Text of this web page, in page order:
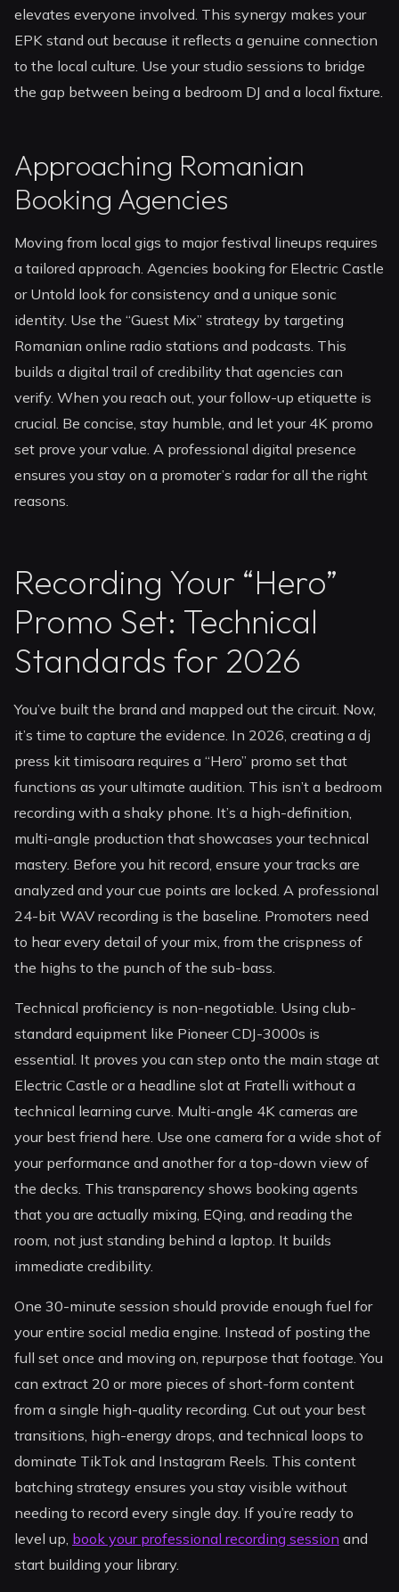
elevates everyone involved. This synergy makes your
EPK stand out because it reflects a genuine connection
to the local culture. Use your studio sessions to bridge
the gap between being a bedroom DJ and a local fixture.
Approaching Romanian
Booking Agencies
Moving from local gigs to major festival lineups requires
a tailored approach. Agencies booking for Electric Castle
or Untold look for consistency and a unique sonic
identity. Use the “Guest Mix” strategy by targeting
Romanian online radio stations and podcasts. This
builds a digital trail of credibility that agencies can
verify. When you reach out, your follow-up etiquette is
crucial. Be concise, stay humble, and let your 4K promo
set prove your value. A professional digital presence
ensures you stay on a promoter’s radar for all the right
reasons.
Recording Your “Hero”
Promo Set: Technical
Standards for 2026
You’ve built the brand and mapped out the circuit. Now,
it’s time to capture the evidence. In 2026, creating a dj
press kit timisoara requires a “Hero” promo set that
functions as your ultimate audition. This isn’t a bedroom
recording with a shaky phone. It’s a high-definition,
multi-angle production that showcases your technical
mastery. Before you hit record, ensure your tracks are
analyzed and your cue points are locked. A professional
24-bit WAV recording is the baseline. Promoters need
to hear every detail of your mix, from the crispness of
the highs to the punch of the sub-bass.
Technical proficiency is non-negotiable. Using club-
standard equipment like Pioneer CDJ-3000s is
essential. It proves you can step onto the main stage at
Electric Castle or a headline slot at Fratelli without a
technical learning curve. Multi-angle 4K cameras are
your best friend here. Use one camera for a wide shot of
your performance and another for a top-down view of
the decks. This transparency shows booking agents
that you are actually mixing, EQing, and reading the
room, not just standing behind a laptop. It builds
immediate credibility.
One 30-minute session should provide enough fuel for
your entire social media engine. Instead of posting the
full set once and moving on, repurpose that footage. You
can extract 20 or more pieces of short-form content
from a single high-quality recording. Cut out your best
transitions, high-energy drops, and technical loops to
dominate TikTok and Instagram Reels. This content
batching strategy ensures you stay visible without
needing to record every single day. If you’re ready to
level up, book your professional recording session and
start building your library.